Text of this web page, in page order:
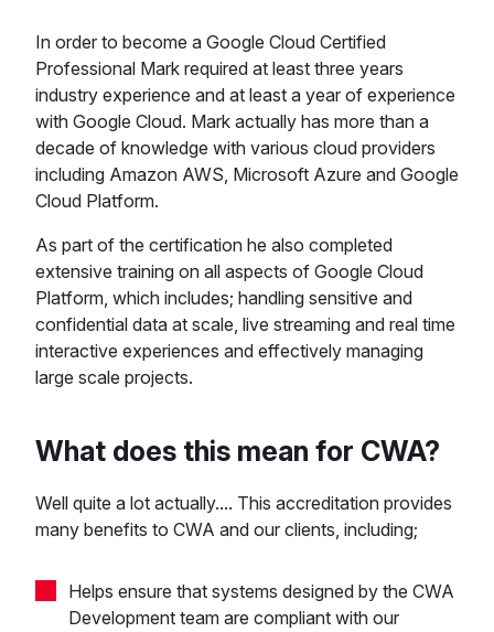
In order to become a Google Cloud Certified
Professional Mark required at least three years
industry experience and at least a year of experience
with Google Cloud. Mark actually has more than a
decade of knowledge with various cloud providers
including Amazon AWS, Microsoft Azure and Google
Cloud Platform.
As part of the certification he also completed
extensive training on all aspects of Google Cloud
Platform, which includes; handling sensitive and
confidential data at scale, live streaming and real time
interactive experiences and effectively managing
large scale projects.
What does this mean for CWA?
Well quite a lot actually.... This accreditation provides
many benefits to CWA and our clients, including;
Helps ensure that systems designed by the CWA
Development team are compliant with our